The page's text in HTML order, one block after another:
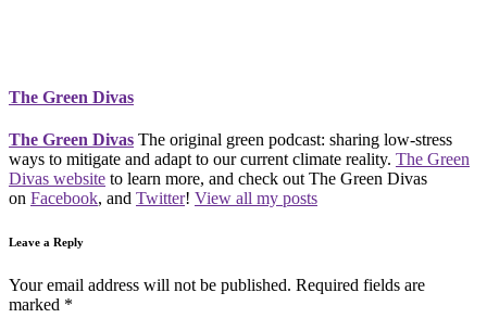
The Green Divas
The Green Divas The original green podcast: sharing low-stress
ways to mitigate and adapt to our current climate reality. The Green
Divas website to learn more, and check out The Green Divas
on Facebook, and Twitter! View all my posts
Leave a Reply
Your email address will not be published. Required fields are
marked *